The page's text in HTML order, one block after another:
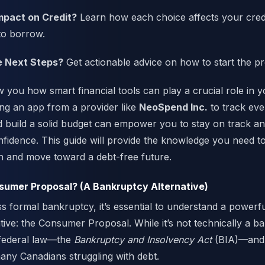
on Credit? Learn how each choice affects your
borrow.
Next Steps? Get actionable advice on how to start the
you how smart financial tools can play a crucial role in
an app from a provider like NeoSpend Inc. to track
build a solid budget can empower you to stay on track
This guide will provide the knowledge you need
and move toward a debt-free future.
Proposal? (A Bankruptcy Alternative)
formal bankruptcy, it’s essential to understand a
the Consumer Proposal. While it’s not technically a
law—the Bankruptcy and Insolvency Act(BIA)—and
Canadians struggling with debt.